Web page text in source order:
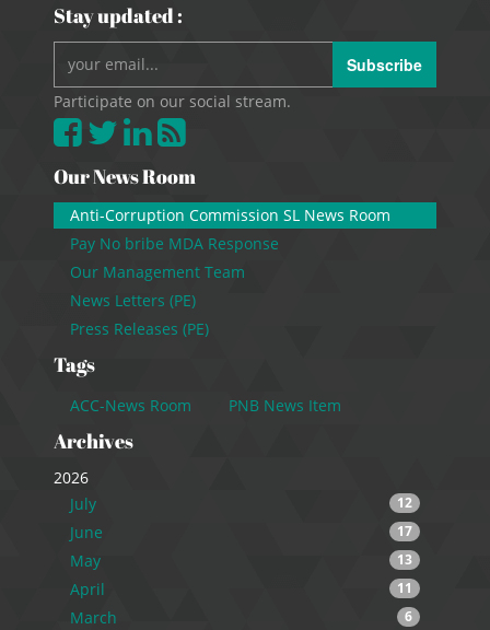
Stay updated :
Subscribe
Participate on our social stream.
Our News Room
Anti-Corruption Commission SL News Room
Pay No bribe MDA Response
Our Management Team
News Letters (PE)
Press Releases (PE)
Tags
ACC-News Room PNB News Item
Archives
2026
July
12
June 17
May 13
April 11
March 6